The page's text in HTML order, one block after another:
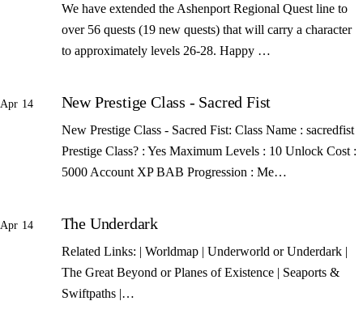
We have extended the Ashenport Regional Quest line to
over 56 quests (19 new quests) that will carry a character
to approximately levels 26-28. Happy …
Apr 14 New Prestige Class - Sacred Fist
New Prestige Class - Sacred Fist: Class Name : sacredfist
Prestige Class? : Yes Maximum Levels : 10 Unlock Cost :
5000 Account XP BAB Progression : Me…
Apr 14 The Underdark
Related Links: | Worldmap | Underworld or Underdark |
The Great Beyond or Planes of Existence | Seaports &
Swiftpaths |…